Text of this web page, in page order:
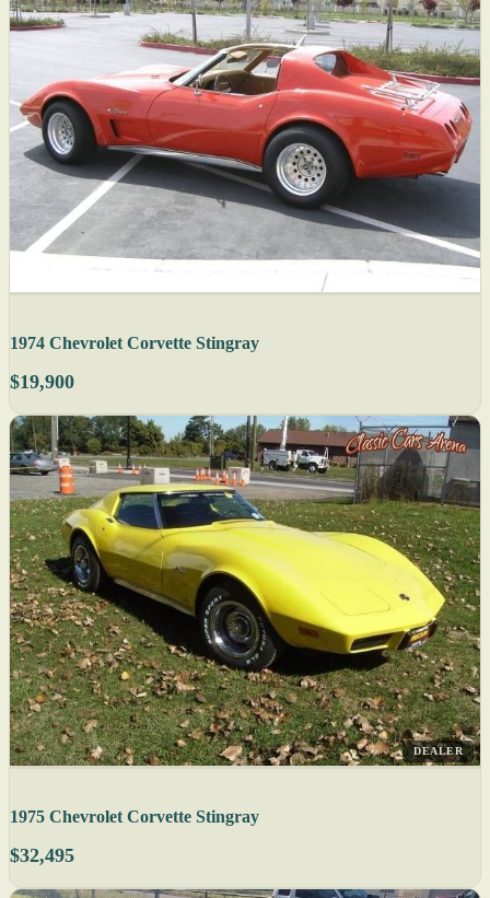
1974 Chevrolet Corvette Stingray
$19,900
DEALER
1975 Chevrolet Corvette Stingray
$32,495